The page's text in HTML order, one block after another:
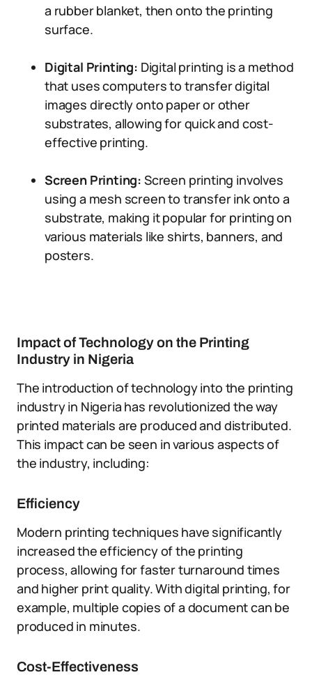
a rubber blanket, then onto the printing
surface.
Digital Printing: Digital printing is a method
that uses computers to transfer digital
images directly onto paper or other
substrates, allowing for quick and cost-
effective printing.
Screen Printing: Screen printing involves
using a mesh screen to transfer ink onto a
substrate, making it popular for printing on
various materials like shirts, banners, and
posters.
Impact of Technology on the Printing
Industry in Nigeria
The introduction of technology into the printing
industry in Nigeria has revolutionized the way
printed materials are produced and distributed.
This impact can be seen in various aspects of
the industry, including:
Efficiency
Modern printing techniques have significantly
increased the efficiency of the printing
process, allowing for faster turnaround times
and higher print quality. With digital printing, for
example, multiple copies of a document can be
produced in minutes.
Cost-Effectiveness